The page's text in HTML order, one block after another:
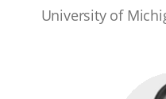
University of